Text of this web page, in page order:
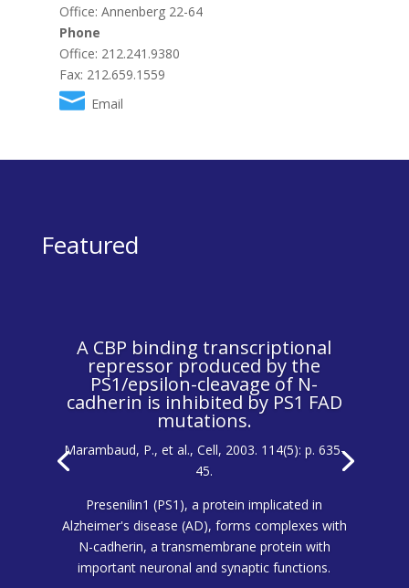
Office: Annenberg 22-64
Phone
Office: 212.241.9380
Fax: 212.659.1559
Email
Featured
A CBP binding transcriptional
repressor produced by the
PS1/epsilon-cleavage of N-
cadherin is inhibited by PS1 FAD
mutations.
Marambaud, P., et al., Cell, 2003. 114(5): p. 635-
45.
Presenilin1 (PS1), a protein implicated in
Alzheimer's disease (AD), forms complexes with
N-cadherin, a transmembrane protein with
important neuronal and synaptic functions.